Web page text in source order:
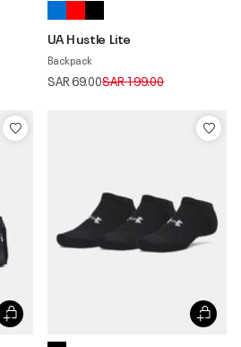
UA Hustle Lite
Backpack
SAR 69.00Price reduced from
SAR 199.00to